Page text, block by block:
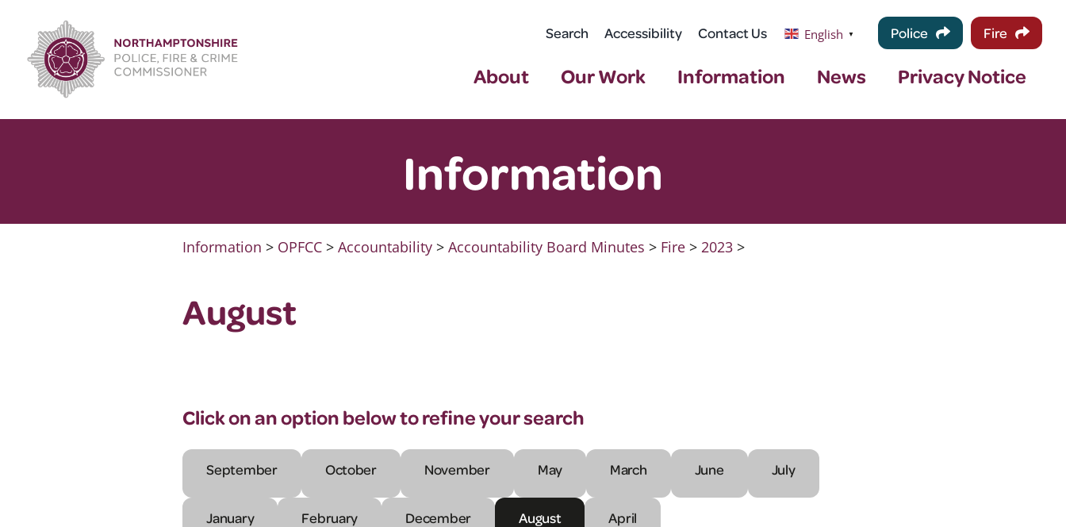
content
Search Accessibility Contact Us English ▼ Police Fire
About Our Work Information News Privacy Notice
Information
Information > OPFCC >Accountability >Accountability Board Minutes > Fire >2023 >
August
Click on an option below to refine your search
September October November May March June July
January February December August April